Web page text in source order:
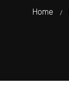
Home /